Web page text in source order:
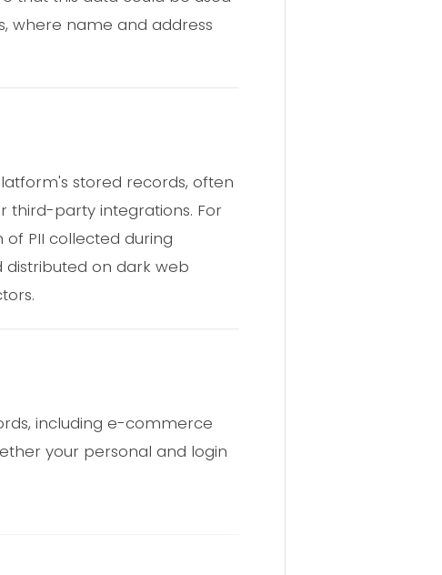
where name and address
stored records, often
third-party integrations. For
PII collected during
distributed on dark web
including e-commerce
your personal and login